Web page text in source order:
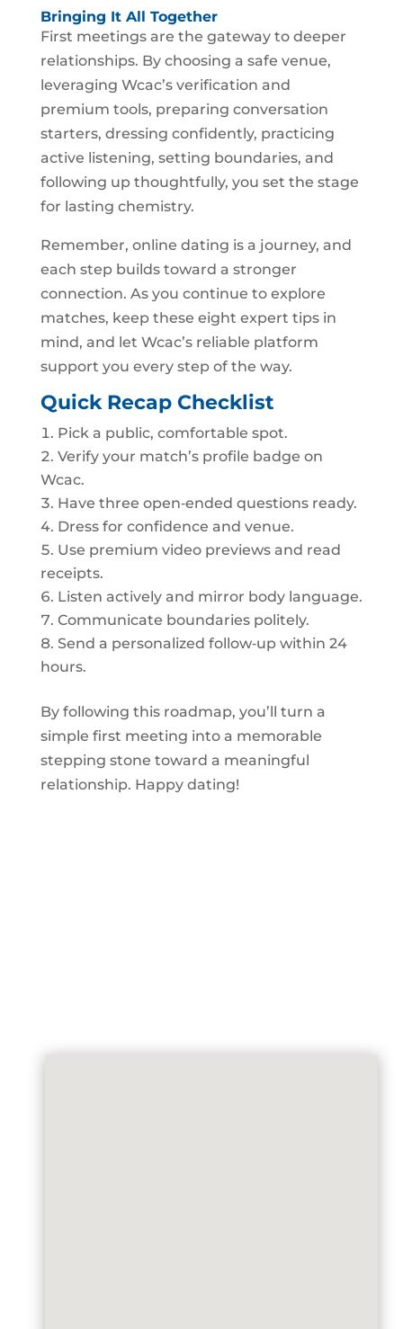
Bringing It All Together
First meetings are the gateway to deeper
relationships. By choosing a safe venue,
leveraging Wcac’s verification and
premium tools, preparing conversation
starters, dressing confidently, practicing
active listening, setting boundaries, and
following up thoughtfully, you set the stage
for lasting chemistry.
Remember, online dating is a journey, and
each step builds toward a stronger
connection. As you continue to explore
matches, keep these eight expert tips in
mind, and let Wcac’s reliable platform
support you every step of the way.
Quick Recap Checklist
Pick a public, comfortable spot.
Verify your match’s profile badge on
Wcac.
Have three open‑ended questions ready.
Dress for confidence and venue.
Use premium video previews and read
receipts.
Listen actively and mirror body language.
Communicate boundaries politely.
Send a personalized follow‑up within 24
hours.
By following this roadmap, you’ll turn a
simple first meeting into a memorable
stepping stone toward a meaningful
relationship. Happy dating!